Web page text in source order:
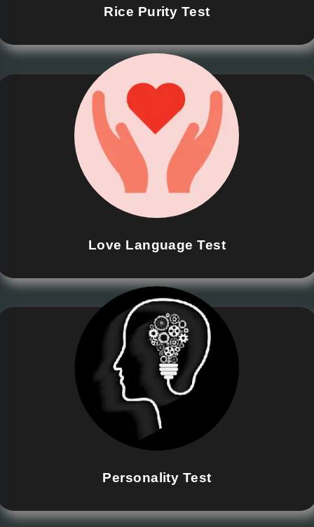
Rice Purity Test
Love Language Test
Personality Test